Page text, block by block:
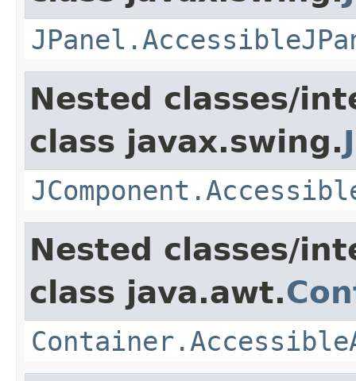
Nested classes/
class javax.swing.
Nested classes/
class java.awt.